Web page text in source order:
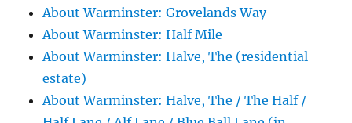
About Warminster: Grovelands Way
About Warminster: Half Mile
About Warminster: Halve, The (residential
estate)
About Warminster: Halve, The / The Half /